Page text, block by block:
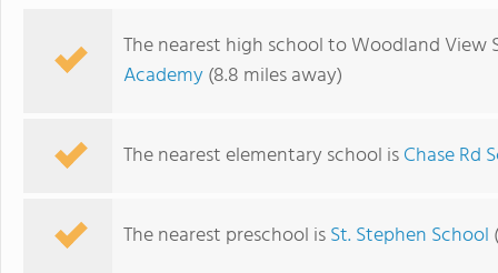
The nearest high school to Woodland View
Academy(8.8 miles away)
The nearest elementary school isChase Rd
The nearest preschool isSt. Stephen School